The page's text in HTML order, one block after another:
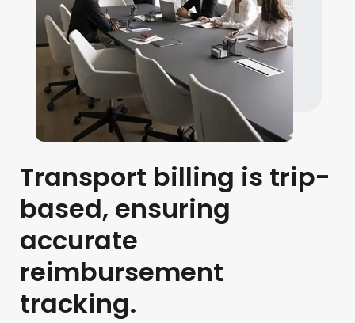
Transport billing is trip-
based, ensuring
accurate
reimbursement
tracking.